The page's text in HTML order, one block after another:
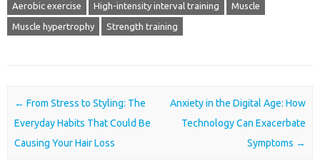
Aerobic exercise High-intensity interval training Muscle
Muscle hypertrophy Strength training
Post navigation
← From Stress to Styling: The
Everyday Habits That Could Be
Causing Your Hair Loss
Anxiety in the Digital Age: How
Technology Can Exacerbate
Symptoms →